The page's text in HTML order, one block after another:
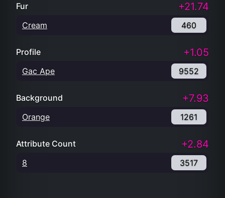
Fur +21.74
Cream 460
Profile +1.05
Gac Ape 9552
Background +7.93
Orange 1261
Attribute Count +2.84
8 3517